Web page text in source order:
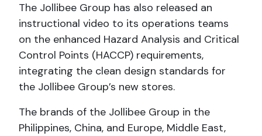
The Jollibee Group has also released an
instructional video to its operations teams
on the enhanced Hazard Analysis and Critical
Control Points (HACCP) requirements,
integrating the clean design standards for
the Jollibee Group’s new stores.
The brands of the Jollibee Group in the
Philippines, China, and Europe, Middle East,